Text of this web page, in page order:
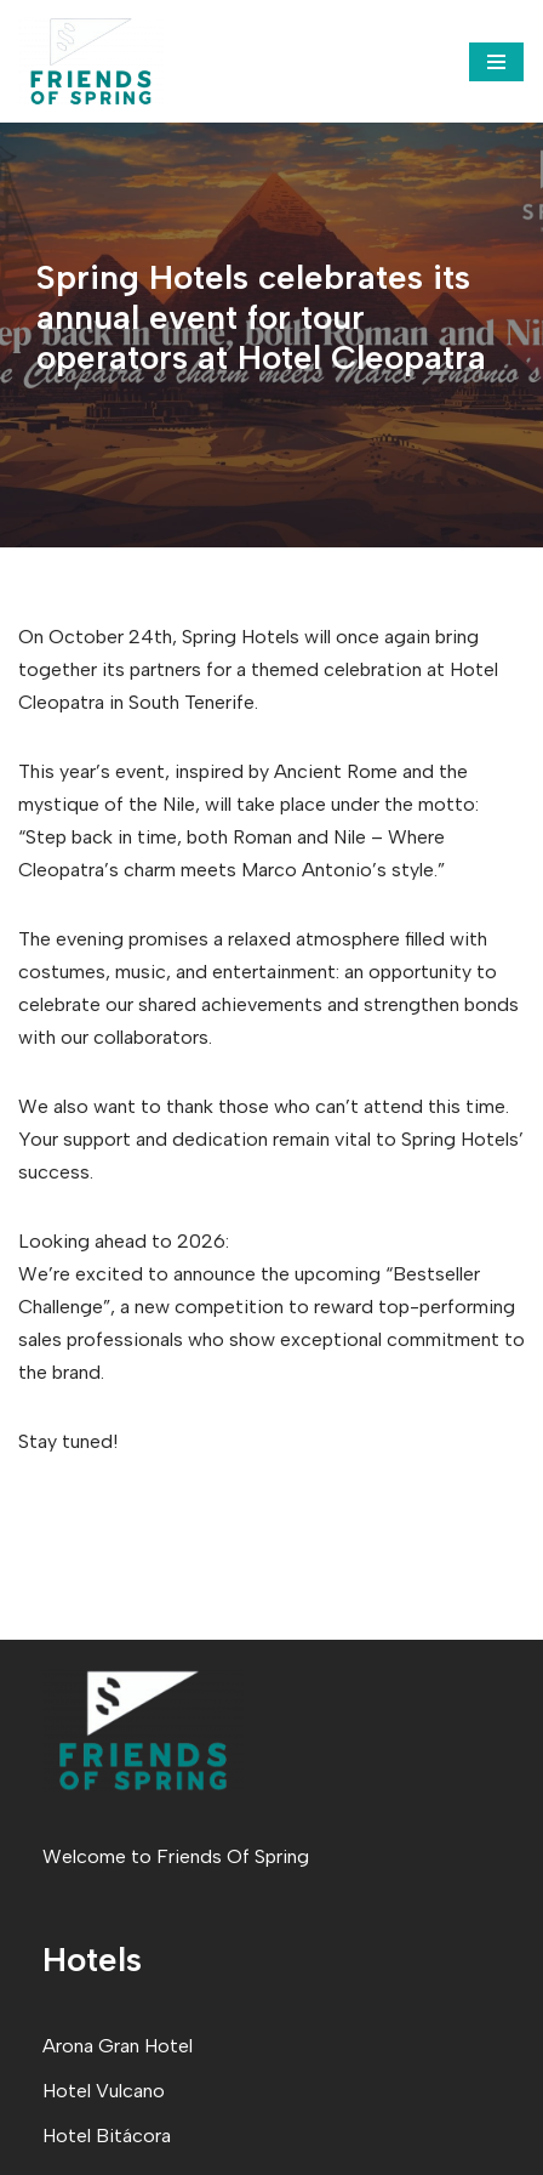
Saltar
al
contenido
Spring Hotels celebrates its
annual event for tour
operators at Hotel Cleopatra
On October 24th, Spring Hotels will once again bring
together its partners for a themed celebration at Hotel
Cleopatra in South Tenerife.
This year’s event, inspired by Ancient Rome and the
mystique of the Nile, will take place under the motto:
“Step back in time, both Roman and Nile – Where
Cleopatra’s charm meets Marco Antonio’s style.”
The evening promises a relaxed atmosphere filled with
costumes, music, and entertainment: an opportunity to
celebrate our shared achievements and strengthen bonds
with our collaborators.
We also want to thank those who can’t attend this time.
Your support and dedication remain vital to Spring Hotels’
success.
Looking ahead to 2026:
We’re excited to announce the upcoming “Bestseller
Challenge”, a new competition to reward top-performing
sales professionals who show exceptional commitment to
the brand.
Stay tuned!
Welcome to Friends Of Spring
Hotels
Arona Gran Hotel
Hotel Vulcano
Hotel Bitácora